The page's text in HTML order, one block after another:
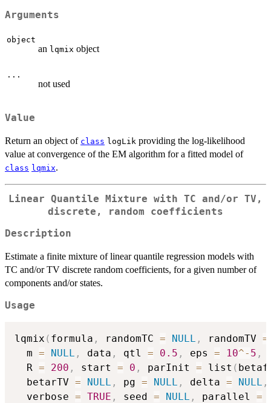
Arguments
object
an lqmix object
...
not used
Value
Return an object of class logLik providing the log-likelihood
value at convergence of the EM algorithm for a fitted model of
class lqmix.
Linear Quantile Mixture with TC and/or TV,
discrete, random coefficients
Description
Estimate a finite mixture of linear quantile regression models with
TC and/or TV discrete random coefficients, for a given number of
components and/or states.
Usage
lqmix ( formula , randomTC = NULL , randomTV =
  m
= NULL , data , qtl = 0.5 , eps = 10^- 5 ,
  R
= 200 , start = 0 , parInit = list (
  betarTV
= NULL , pg = NULL , delta = NULL ,
  verbose
= TRUE , seed = NULL , parallel =